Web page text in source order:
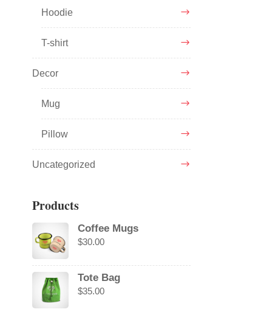
Hoodie
T-shirt
Decor
Mug
Pillow
Uncategorized
Products
Coffee Mugs
$30.00
Tote Bag
$35.00